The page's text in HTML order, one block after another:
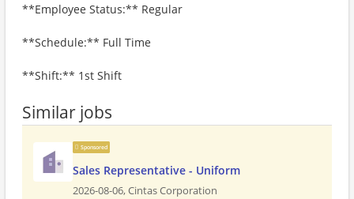
**Employee Status:** Regular
**Schedule:** Full Time
**Shift:** 1st Shift
Similar jobs
Sponsored
Sales Representative - Uniform
2026-08-06,Cintas Corporation